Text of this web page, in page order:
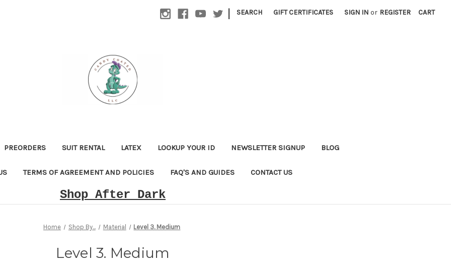
| SEARCH GIFT CERTIFICATES SIGN IN or REGISTER CART
PREORDERS SUIT RENTAL LATEX LOOKUP YOUR ID NEWSLETTER SIGNUP BLOG
TERMS OF AGREEMENT AND POLICIES FAQ'S AND GUIDES CONTACT US
Shop After Dark
Home Shop By... Material Level 3. Medium
Level 3. Medium